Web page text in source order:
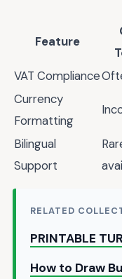
Feature
VAT Compliance
Currency
Formatting
Bilingual
Support
RELATED
PRINTABLE
How to Draw